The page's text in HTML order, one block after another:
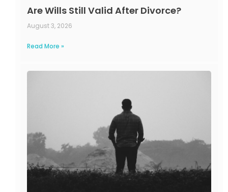
Are Wills Still Valid After Divorce?
August 3, 2026
Read More »